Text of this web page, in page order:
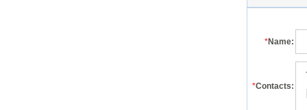
*Name:
*Contacts: